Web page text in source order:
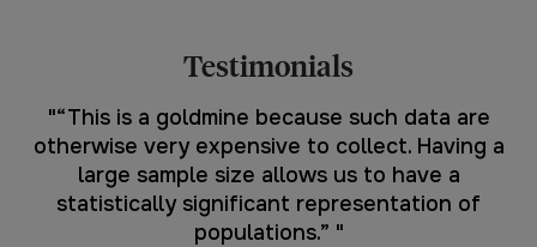
Testimonials
"“This is a goldmine because such data are
otherwise very expensive to collect. Having a
large sample size allows us to have a
statistically significant representation of
populations.” "